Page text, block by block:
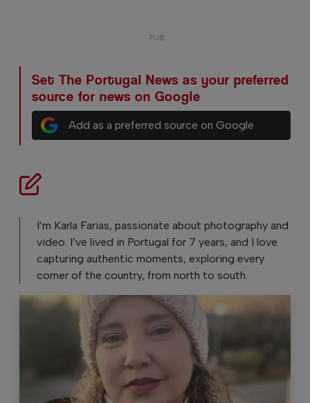
Set The Portugal News as your preferred
source for news on Google
Add as a preferred source on Google
I’m Karla Farias, passionate about photography and
video. I’ve lived in Portugal for 7 years, and I love
capturing authentic moments, exploring every
corner of the country, from north to south.